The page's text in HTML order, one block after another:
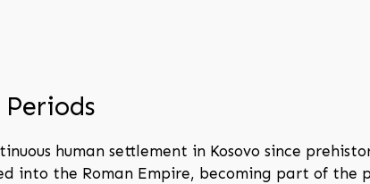
human settlement in Kosovo since
into the Roman Empire, becoming part of the